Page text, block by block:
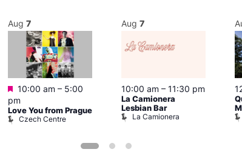
Aug 7
Featured
10:00 am – 5:00
pm
Love You from Prague
Czech Centre
Aug 7
10:00 am – 11:30 pm
La Camionera
Lesbian Bar
La Camionera